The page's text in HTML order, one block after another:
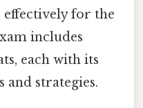
for the
includes
each with its
strategies.